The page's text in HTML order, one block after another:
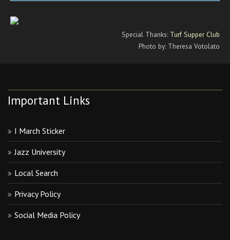
Special Thanks: Turf Supper Club
Photo by: Theresa Votolato
Important Links
I March Sticker
Jazz University
Local Search
Privacy Policy
Social Media Policy